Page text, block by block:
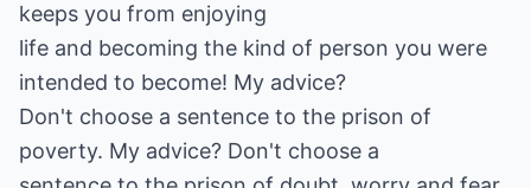
keeps you from enjoying
life and becoming the kind of person you were
intended to become! My advice?
Don't choose a sentence to the prison of
poverty. My advice? Don't choose a